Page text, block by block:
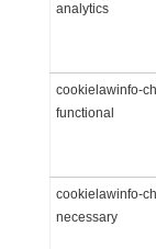
analytics
cookielawinfo-
functional
cookielawinfo-
necessary